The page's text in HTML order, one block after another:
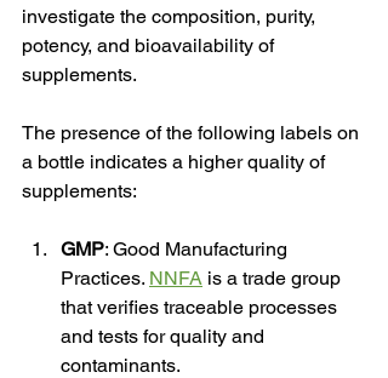
investigate the composition, purity,
potency, and bioavailability of
supplements.
The presence of the following labels on
a bottle indicates a higher quality of
supplements:
GMP: Good Manufacturing
Practices. NNFA is a trade group
that verifies traceable processes
and tests for quality and
contaminants.